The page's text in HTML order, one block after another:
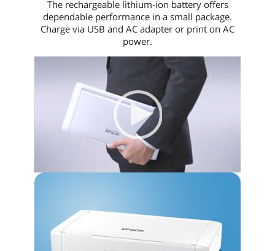
The rechargeable lithium-ion battery offers
dependable performance in a small package.
Charge via USB and AC adapter or print on AC
power.
00:00